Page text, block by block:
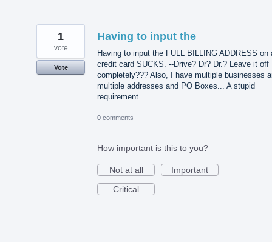
Having to input the
Having to input the FULL BILLING ADDRESS on
credit card SUCKS. --Drive? Dr? Dr.? Leave it off
completely??? Also, I have multiple businesses
multiple addresses and PO Boxes... A stupid
requirement.
1
vote
Vote
0 comments
How important is this to you?
Not at all
Important
Critical